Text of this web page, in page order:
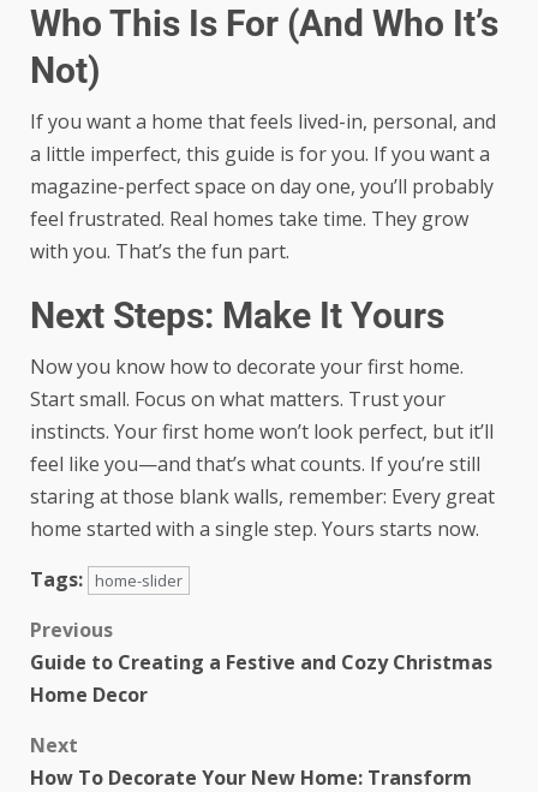
Who This Is For (And Who It’s
Not)
If you want a home that feels lived-in, personal, and
a little imperfect, this guide is for you. If you want a
magazine-perfect space on day one, you’ll probably
feel frustrated. Real homes take time. They grow
with you. That’s the fun part.
Next Steps: Make It Yours
Now you know how to decorate your first home.
Start small. Focus on what matters. Trust your
instincts. Your first home won’t look perfect, but it’ll
feel like you—and that’s what counts. If you’re still
staring at those blank walls, remember: Every great
home started with a single step. Yours starts now.
Tags:
home-slider
Previous
Guide to Creating a Festive and Cozy Christmas
Home Decor
Next
How To Decorate Your New Home: Transform